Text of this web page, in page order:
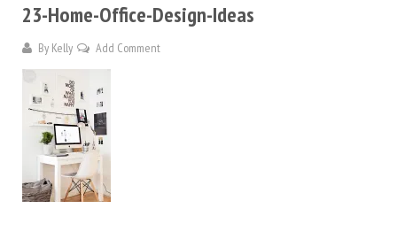
23-Home-Office-Design-Ideas
By Kelly Add Comment